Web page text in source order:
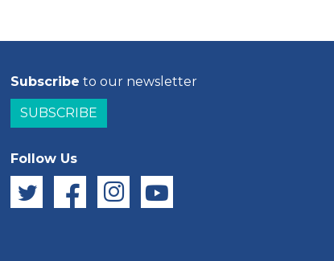
Subscribe to our newsletter
SUBSCRIBE
Follow Us